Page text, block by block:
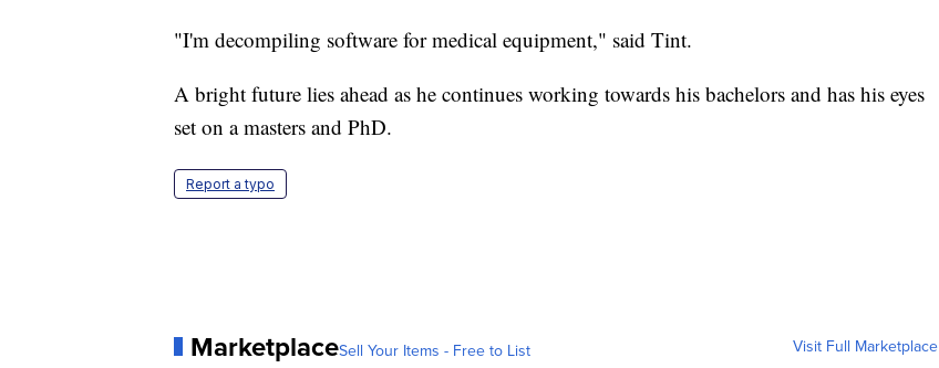
"I'm decompiling software for medical equipment," said Tint.
A bright future lies ahead as he continues working towards his bachelors and has his eyes
set on a masters and PhD.
Report a typo
MarketplaceSell Your Items - Free to List Visit Full Marketplace